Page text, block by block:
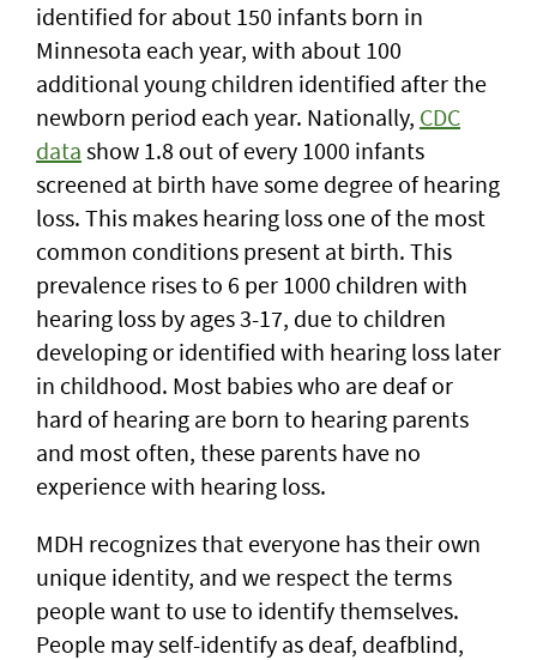
identified for about 150 infants born in
Minnesota each year, with about 100
additional young children identified after the
newborn period each year. Nationally, CDC
data show 1.8 out of every 1000 infants
screened at birth have some degree of hearing
loss. This makes hearing loss one of the most
common conditions present at birth. This
prevalence rises to 6 per 1000 children with
hearing loss by ages 3-17, due to children
developing or identified with hearing loss later
in childhood. Most babies who are deaf or
hard of hearing are born to hearing parents
and most often, these parents have no
experience with hearing loss.
MDH recognizes that everyone has their own
unique identity, and we respect the terms
people want to use to identify themselves.
People may self-identify as deaf, deafblind,